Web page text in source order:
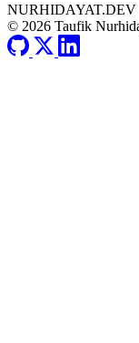
NURHIDAYAT.DEV
© 2026 Taufik